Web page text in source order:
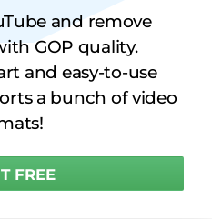
and remove
GOP quality.
and easy-to-use
a bunch of video
FREE